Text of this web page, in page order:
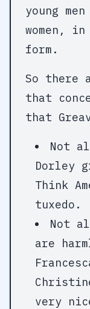
young
women,
form.
So there
that
that
Not
Dorley
Think
tuxedo.
Not
are
very